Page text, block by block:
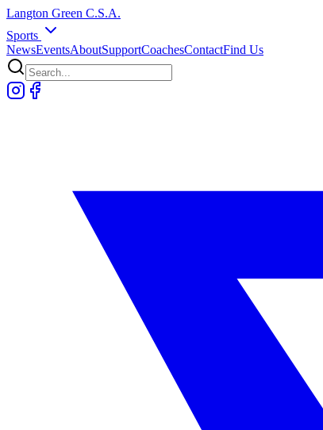
Langton Green C.S.A.
Sports
NewsEventsAboutSupportCoachesContactFind Us